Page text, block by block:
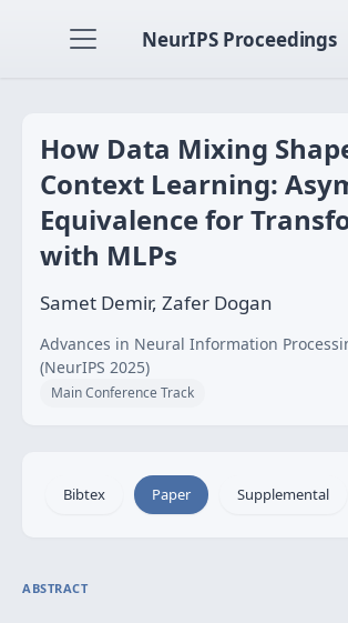
NeurIPS Proceedings
How Data Mixing
Context Learning:
Equivalence for
with MLPs
Samet Demir, Zafer Dogan
Advances in Neural Information
(NeurIPS 2025)
Main Conference Track
Bibtex Paper Supplemental
ABSTRACT